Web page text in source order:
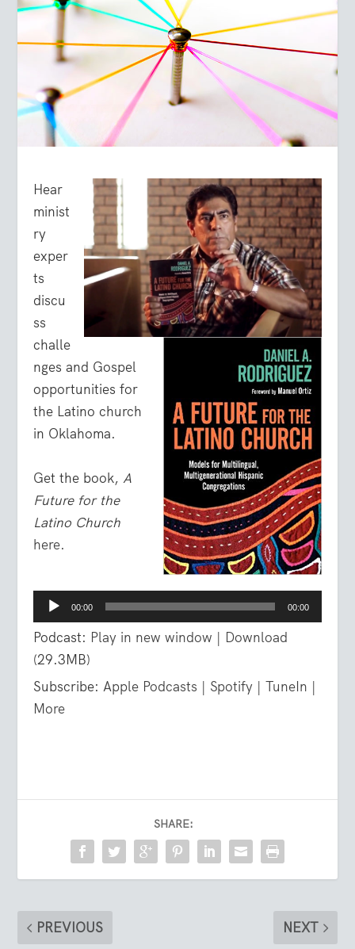
Hear
minist
ry
exper
ts
discu
ss
challe
nges and Gospel
opportunities for
the Latino church
in Oklahoma.
Get the book,A
Future for the
Latino Church
here.
Audio
Player
00:00 00:00
Podcast: Play in new window | Download
(29.3MB)
Subscribe:Apple Podcasts | Spotify |TuneIn |
More
SHARE:
PREVIOUS NEXT